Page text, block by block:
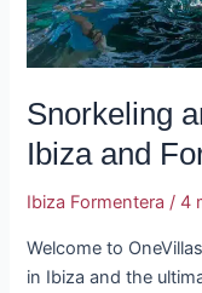
Snorkeling
Ibiza and
Ibiza Formentera /4
Welcome to
in Ibiza and the